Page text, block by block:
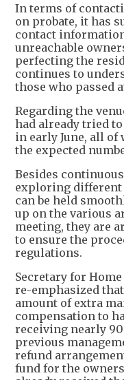
In terms of
on probate, it has
contact
unreachable
perfecting the
continues to
those who passed
Regarding the
had already tried
in early June, all of
the expected
Besides
exploring different
can be held
up on the various
meeting, they are
to ensure the
regulations.
Secretary for
re-emphasized
amount of extra
compensation to
receiving nearly
previous
refund
fund for the